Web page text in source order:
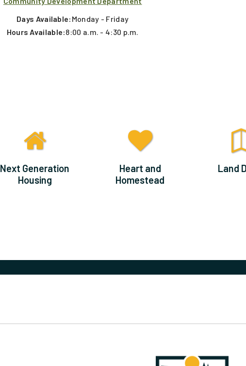
Days Available: Monday - Friday
Hours Available:8:00 a.m. - 4:30 p.m.
Next Generation
Housing
Heart and
Homestead
Land